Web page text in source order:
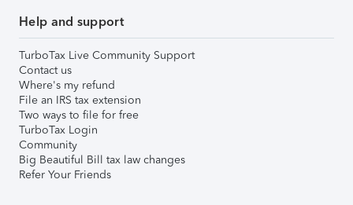
Help and support
TurboTax Live Community Support
Contact us
Where's my refund
File an IRS tax extension
Two ways to file for free
TurboTax Login
Community
Big Beautiful Bill tax law changes
Refer Your Friends